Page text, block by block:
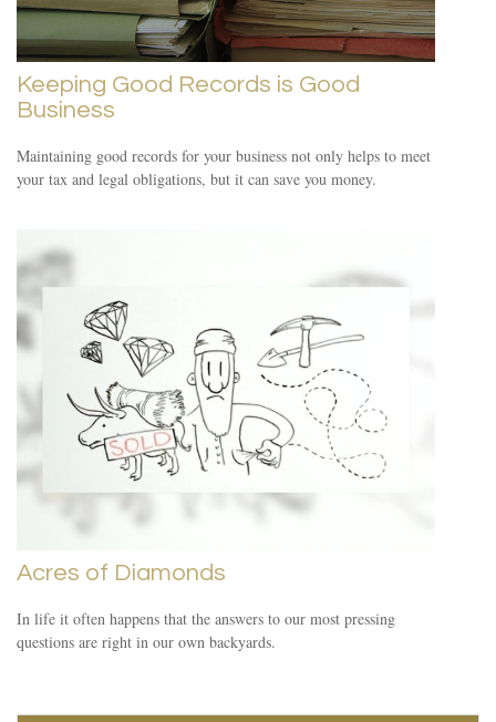
Keeping Good Records is Good
Business
Maintaining good records for your business not only helps to meet
your tax and legal obligations, but it can save you money.
Acres of Diamonds
In life it often happens that the answers to our most pressing
questions are right in our own backyards.